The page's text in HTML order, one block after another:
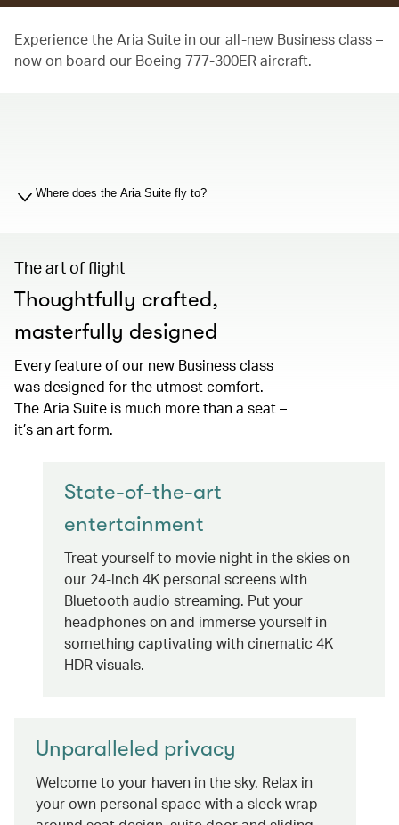
Experience the Aria Suite in our all-new Business class –
now on board our Boeing 777-300ER aircraft.
Where does the Aria Suite fly to?
The art of flight
Thoughtfully crafted,
masterfully designed
Every feature of our new Business class
was designed for the utmost comfort.
The Aria Suite is much more than a seat –
it’s an art form.
State-of-the-art
entertainment
Treat yourself to movie night in the skies on
our 24-inch 4K personal screens with
Bluetooth audio streaming. Put your
headphones on and immerse yourself in
something captivating with cinematic 4K
HDR visuals.
Unparalleled privacy
Welcome to your haven in the sky. Relax in
your own personal space with a sleek wrap-